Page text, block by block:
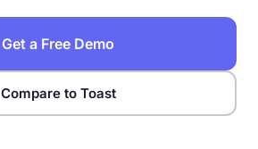
Get a Free Demo
Compare to Toast